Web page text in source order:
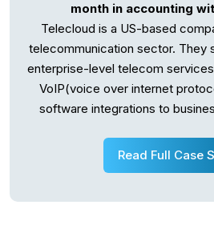
month in accounting
Telecloud is a US-based
telecommunication sector. They
enterprise-level telecom
VoIP(voice over internet
software integrations to
Read Full Case